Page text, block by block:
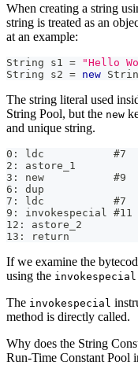
When creating a string
string is treated as an
at an example:
String s1 = "Hello
String s2 = new
The string literal used
String Pool, but the new
and unique string.
0: ldc           #7
2: astore_1
3: new           #9
6: dup
7: ldc           #7
9: invokespecial
12: astore_2
13: return
If we examine the
using the invokespecial
The invokespecial
method is directly called.
Why does the String
Run-Time Constant Pool